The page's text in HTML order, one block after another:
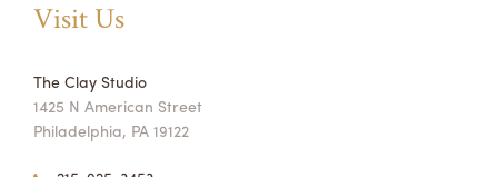
Visit Us
The Clay Studio
1425 N American Street
Philadelphia, PA 19122